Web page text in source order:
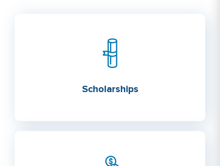
Scholarships